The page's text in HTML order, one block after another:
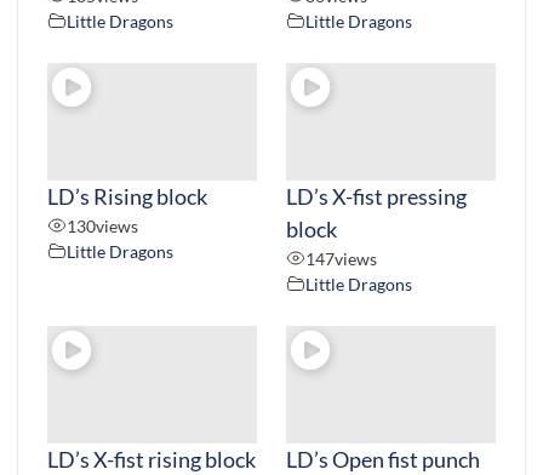
Little Dragons
Little Dragons
LD’s Rising block
130views
Little Dragons
LD’s X-fist pressing
block
147views
Little Dragons
LD’s X-fist rising block LD’s Open fist punch